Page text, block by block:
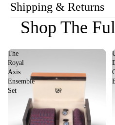
Shipping & Returns
Shop The
The
Royal
Axis
Ensemble
Set